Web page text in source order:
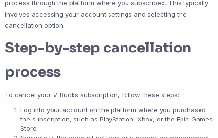
process through the platform where you subscribed. This typically
involves accessing your account settings and selecting the
cancellation option.
Step-by-step cancellation
process
To cancel your V-Bucks subscription, follow these steps:
Log into your account on the platform where you purchased
the subscription, such as PlayStation, Xbox, or the Epic Games
Store.